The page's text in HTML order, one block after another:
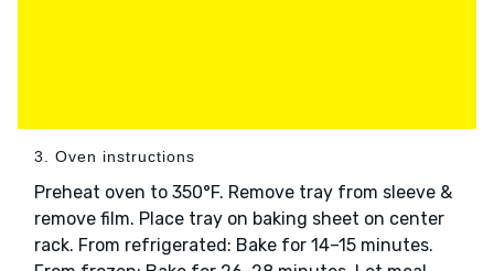
3. Oven instructions
Preheat oven to 350°F. Remove tray from sleeve &
remove film. Place tray on baking sheet on center
rack. From refrigerated: Bake for 14–15 minutes.